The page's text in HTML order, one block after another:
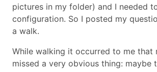
pictures in my folder) and I needed
configuration. So I posted my
a walk.
While walking it occurred to me that
missed a very obvious thing: maybe